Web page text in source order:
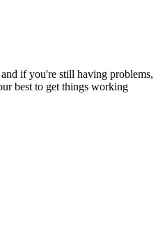
if you're still having problems,
best to get things working